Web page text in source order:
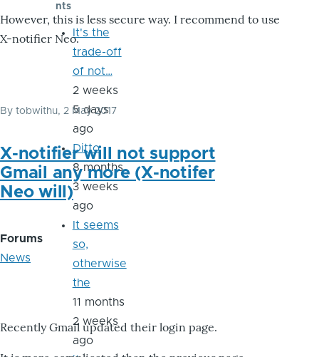
However, this is less secure way. I recommend to use
X-notifier Neo.
By tobwithu, 2 May 2017
X-notifier will not support
Gmail any more (X-notifer
Neo will)
Forums
News
Recently Gmail updated their login page.
nts
It's the
trade-off
of not…
2 weeks
5 days
ago
Ditto
8 months
3 weeks
ago
It seems
so,
otherwise
the
11 months
2 weeks
ago